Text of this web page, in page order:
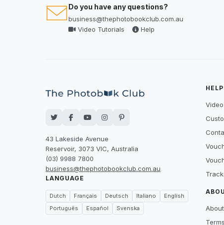
Do you have any questions?
business@thephotobookclub.com.au
Video Tutorials
Help
43 Lakeside Avenue
Reservoir, 3073 VIC, Australia
(03) 9988 7800
business@thephotobookclub.com.au
LANGUAGE
Dutch Français Deutsch Italiano
English
Português
Español Svenska
HELP